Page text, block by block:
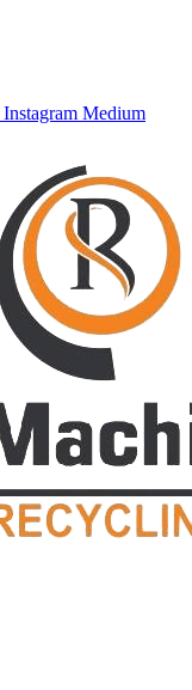
Instagram Medium